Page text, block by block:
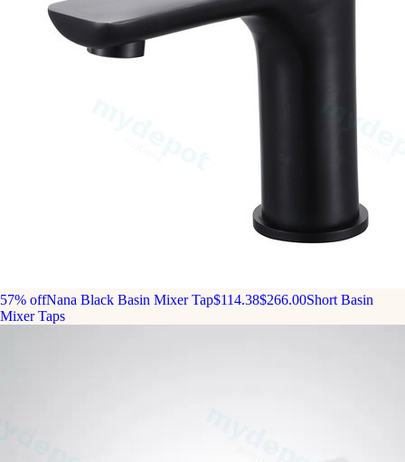
57% offNana Black Basin Mixer Tap$114.38$266.00Short Basin
Mixer Taps